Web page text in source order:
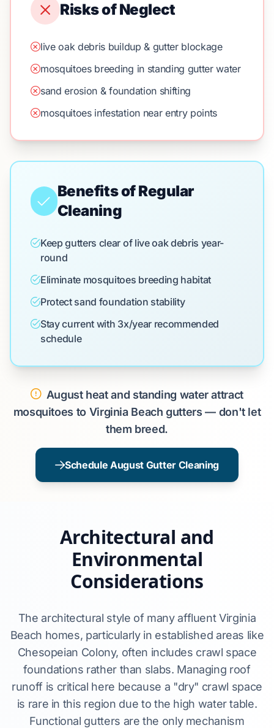
Risks of Neglect
live oak debris buildup & gutter blockage
mosquitoes breeding in standing gutter water
sand erosion & foundation shifting
mosquitoes infestation near entry points
Benefits of Regular
Cleaning
Keep gutters clear of live oak debris year-
round
Eliminate mosquitoes breeding habitat
Protect sand foundation stability
Stay current with 3x/year recommended
schedule
August heat and standing water attract
mosquitoes to Virginia Beach gutters — don't let
them breed.
Schedule August Gutter Cleaning
Architectural and
Environmental
Considerations
The architectural style of many affluent Virginia
Beach homes, particularly in established areas like
Chesopeian Colony, often includes crawl space
foundations rather than slabs. Managing roof
runoff is critical here because a "dry" crawl space
is rare in this region due to the high water table.
Functional gutters are the only mechanism